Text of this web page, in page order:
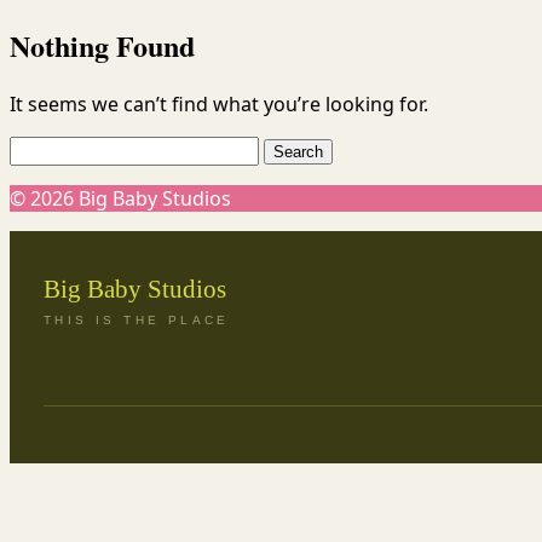
Skip
to
Nothing Found
It seems we can’t find what you’re looking for.
© 2026 Big Baby Studios
Big Baby Studios
THIS IS THE PLACE